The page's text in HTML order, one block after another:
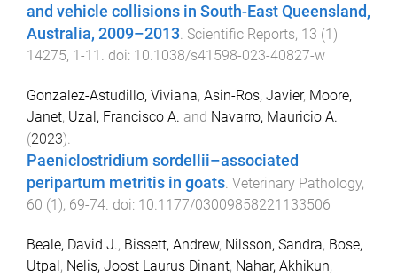
and vehicle collisions in South-East Queensland,
Australia, 2009–2013. Scientific Reports, 13 (1)
14275, 1-11 . doi: 10.1038/s41598-023-40827-w
Gonzalez-Astudillo, Viviana, Asin-Ros, Javier, Moore,
Janet, Uzal, Francisco A. and Navarro, Mauricio A.
(2023).
Paeniclostridium sordellii–associated
peripartum metritis in goats Veterinary Pathology,
60 (1), 69-74 . doi: 10.1177/03009858221133506
Beale, David J., Bissett, Andrew, Nilsson, Sandra, Bose,
Utpal, Nelis, Joost Laurus Dinant, Nahar, Akhikun,